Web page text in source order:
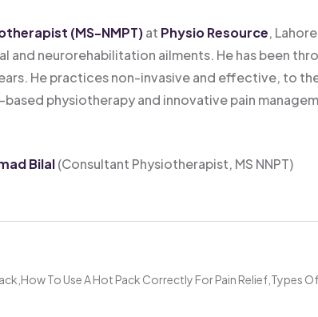
(MS-NMPT)at Physio Resource,
and neurorehabilitation ailments. He has been
He practices non-invasive and effective, to
physiotherapy and innovative pain
Bilal (Consultant Physiotherapist, MS NNPT)
How To Use A Hot Pack Correctly For Pain Relief Types